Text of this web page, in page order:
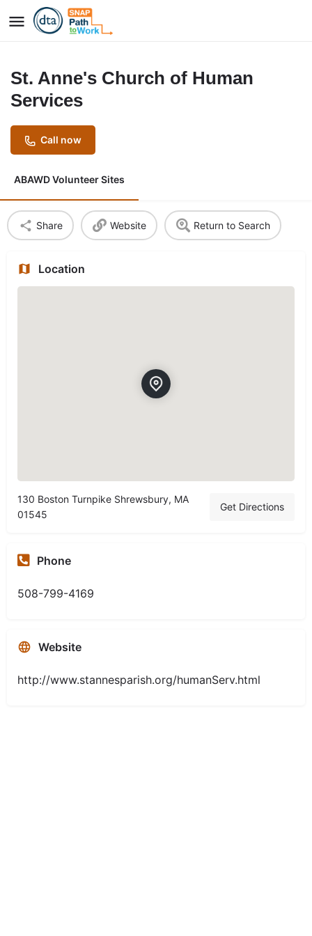
St. Anne's Church of Human
Services
Call now
ABAWD Volunteer Sites
Share Website Return to Search
Location
130 Boston Turnpike Shrewsbury, MA
01545
Get Directions
Phone
508-799-4169
Website
http://www.stannesparish.org/humanServ.html